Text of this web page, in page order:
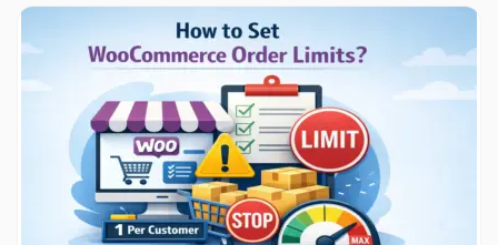
website feel overwhelming, you are in the exact…